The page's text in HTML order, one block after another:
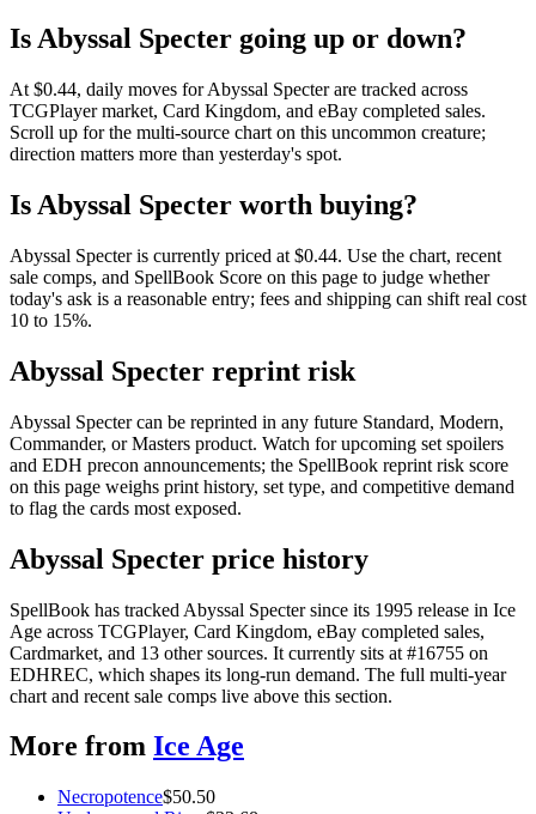
Is Abyssal Specter going up or down?
At $0.44, daily moves for Abyssal Specter are tracked across
TCGPlayer market, Card Kingdom, and eBay completed sales.
Scroll up for the multi-source chart on this uncommon creature;
direction matters more than yesterday's spot.
Is Abyssal Specter worth buying?
Abyssal Specter is currently priced at $0.44. Use the chart, recent
sale comps, and SpellBook Score on this page to judge whether
today's ask is a reasonable entry; fees and shipping can shift real cost
10 to 15%.
Abyssal Specter reprint risk
Abyssal Specter can be reprinted in any future Standard, Modern,
Commander, or Masters product. Watch for upcoming set spoilers
and EDH precon announcements; the SpellBook reprint risk score
on this page weighs print history, set type, and competitive demand
to flag the cards most exposed.
Abyssal Specter price history
SpellBook has tracked Abyssal Specter since its 1995 release in Ice
Age across TCGPlayer, Card Kingdom, eBay completed sales,
Cardmarket, and 13 other sources. It currently sits at #16755 on
EDHREC, which shapes its long-run demand. The full multi-year
chart and recent sale comps live above this section.
More from Ice Age
Necropotence$50.50